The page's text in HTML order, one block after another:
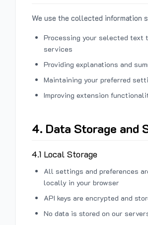
We use the collected information
Processing your selected text
services
Providing explanations and
Maintaining your preferred
Improving extension
4. Data Storage and
4.1 Local Storage
All settings and preferences
locally in your browser
API keys are encrypted and
No data is stored on our